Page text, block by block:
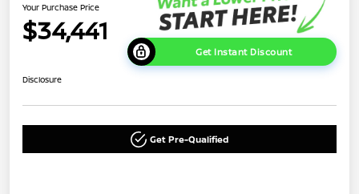
Your Purchase Price
$34,441
Get Instant Discount
Disclosure
Get Pre-Qualified